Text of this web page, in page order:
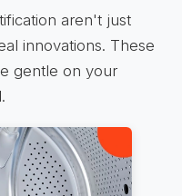
aren't just
innovations. These
gentle on your